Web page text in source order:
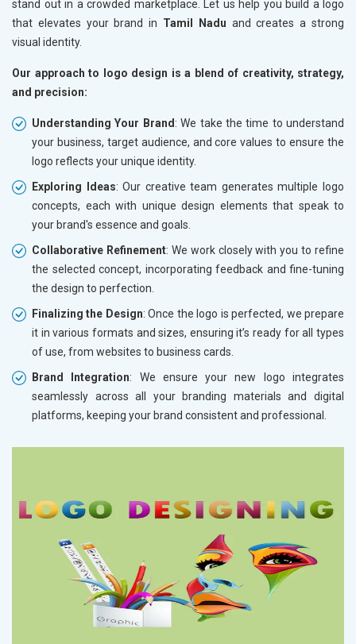
stand out in a crowded marketplace. Let us help you build a logo
that elevates your brand in Tamil Nadu and creates a strong
visual identity.
Our approach to logo design is a blend of creativity, strategy,
and precision:
Understanding Your Brand : We take the time to understand
your business, target audience, and core values to ensure the
logo reflects your unique identity.
Exploring Ideas: Our creative team generates multiple logo
concepts, each with unique design elements that speak to
your brand's essence and goals.
Collaborative Refinement: We work closely with you to refine
the selected concept, incorporating feedback and fine-tuning
the design to perfection.
Finalizing the Design: Once the logo is perfected, we prepare
it in various formats and sizes, ensuring it’s ready for all types
of use, from websites to business cards.
Brand Integration: We ensure your new logo integrates
seamlessly across all your branding materials and digital
platforms, keeping your brand consistent and professional.